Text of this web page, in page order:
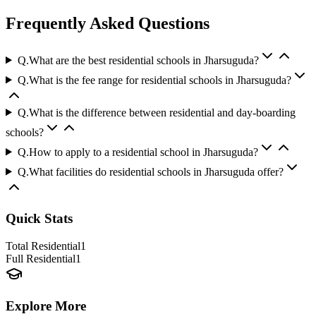
Frequently Asked Questions
Q.What are the best residential schools in Jharsuguda?
Q.What is the fee range for residential schools in Jharsuguda?
Q.What is the difference between residential and day-boarding
schools?
Q.How to apply to a residential school in Jharsuguda?
Q.What facilities do residential schools in Jharsuguda offer?
Quick Stats
Total Residential1
Full Residential1
Explore More